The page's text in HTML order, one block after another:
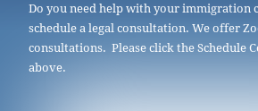
Do you need help with your immigration
schedule a legal consultation. We offer
consultations. Please click the Schedule
above.